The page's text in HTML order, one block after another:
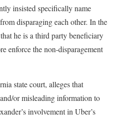
insisted specifically name
disparaging each other. In the
he is a third party beneficiary
enforce the non-disparagement
state court, alleges that
or misleading information to
involvement in Uber’s